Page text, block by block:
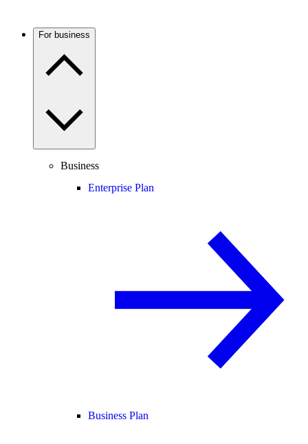
For business
Business
Enterprise Plan
Business Plan